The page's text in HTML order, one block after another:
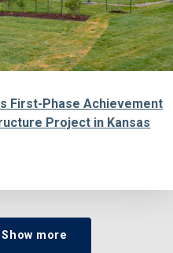
First-Phase Achievement
Project in Kansas
Show more